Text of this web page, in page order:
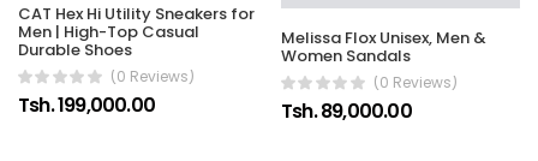
CAT Hex Hi Utility Sneakers for
Men | High-Top Casual
Durable Shoes
(0 Reviews)
Tsh. 199,000.00
Melissa Flox Unisex, Men &
Women Sandals
(0 Reviews)
Tsh. 89,000.00